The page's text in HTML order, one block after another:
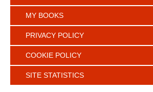
MY BOOKS
PRIVACY POLICY
COOKIE POLICY
SITE STATISTICS